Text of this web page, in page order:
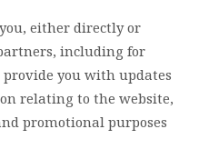
either directly or
including for
you with updates
relating to the website,
promotional purposes